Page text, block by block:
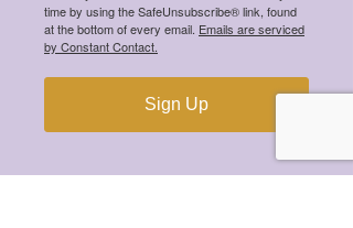
time by using the SafeUnsubscribe® link, found
at the bottom of every email. Emails are serviced
by Constant Contact.
Sign Up